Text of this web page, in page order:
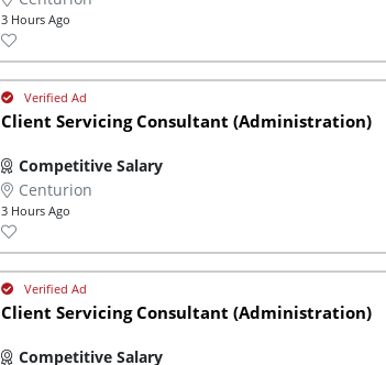
3 Hours Ago
Client Servicing Consultant (Administration)
Competitive Salary
Centurion
3 Hours Ago
Client Servicing Consultant (Administration)
Competitive Salary